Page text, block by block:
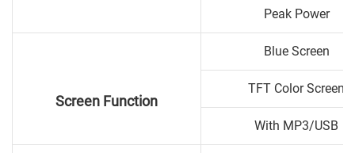
Peak Power
Screen Function
Blue Screen
TFT Color Screen
With MP3/USB